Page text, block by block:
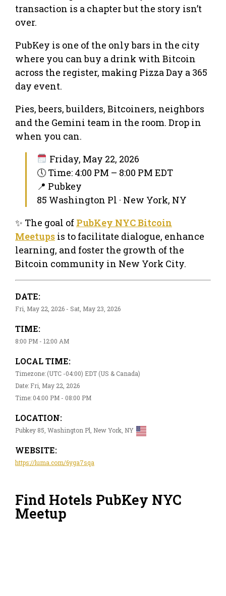
transaction is a chapter but the story isn’t
over.
​PubKey is one of the only bars in the city
where you can buy a drink with Bitcoin
across the register, making Pizza Day a 365
day event.
​Pies, beers, builders, Bitcoiners, neighbors
and the Gemini team in the room. Drop in
when you can.
Friday, May 22, 2026
🕔 Time: 4:00 PM – 8:00 PM EDT
📍 Pubkey
85 Washington Pl · New York, NY
✨ The goal of PubKey NYC Bitcoin
Meetups is to facilitate dialogue, enhance
learning, and foster the growth of the
Bitcoin community in New York City.
DATE:
Fri, May 22, 2026 - Sat, May 23, 2026
TIME:
8:00 PM - 12:00 AM
LOCAL TIME:
Timezone: (UTC -04:00) EDT (US & Canada)
Date: Fri, May 22, 2026
Time: 04:00 PM - 08:00 PM
LOCATION:
Pubkey 85, Washington Pl, New York, NY
WEBSITE:
https://luma.com/6yga7sqa
Find Hotels PubKey NYC
Meetup